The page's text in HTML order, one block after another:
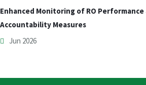
Enhanced Monitoring of RO
Accountability Measures
Jun 2026